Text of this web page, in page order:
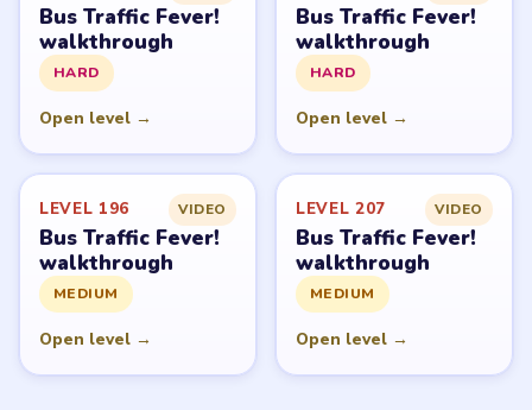
Bus Traffic Fever!
walkthrough
HARD
Open level →
Bus Traffic Fever!
walkthrough
HARD
Open level →
LEVEL 196 VIDEO
Bus Traffic Fever!
walkthrough
MEDIUM
Open level →
LEVEL 207 VIDEO
Bus Traffic Fever!
walkthrough
MEDIUM
Open level →